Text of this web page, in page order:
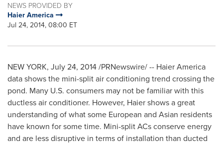
NEWS PROVIDED BY
Haier America
Jul 24, 2014, 08:00 ET
NEW YORK, July 24, 2014/PRNewswire/ -- Haier America
data shows the mini-split air conditioning trend crossing the
pond. Many U.S. consumers may not be familiar with this
ductless air conditioner. However, Haier shows a great
understanding of what some European and Asian residents
have known for some time. Mini-split ACs conserve energy
and are less disruptive in terms of installation than ducted